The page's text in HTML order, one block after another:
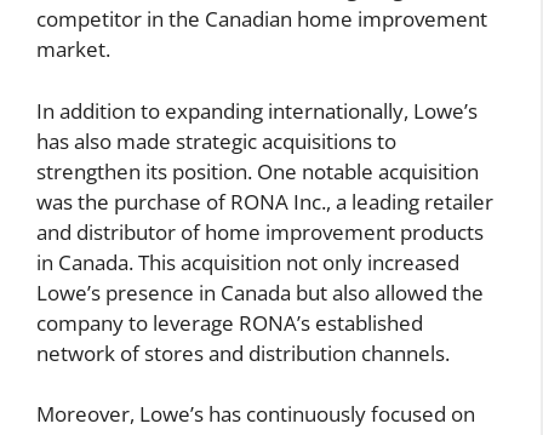
competitor in the Canadian home improvement
market.
In addition to expanding internationally, Lowe’s
has also made strategic acquisitions to
strengthen its position. One notable acquisition
was the purchase of RONA Inc., a leading retailer
and distributor of home improvement products
in Canada. This acquisition not only increased
Lowe’s presence in Canada but also allowed the
company to leverage RONA’s established
network of stores and distribution channels.
Moreover, Lowe’s has continuously focused on